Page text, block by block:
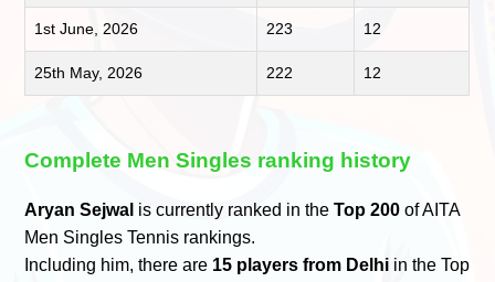
1st June, 2026 223 12
25th May, 2026 222 12
Complete Men Singles ranking history
Aryan Sejwal is currently ranked in theTop 200 of AITA
Men Singles Tennis rankings.
Including him, there are 15 players from Delhi in the Top